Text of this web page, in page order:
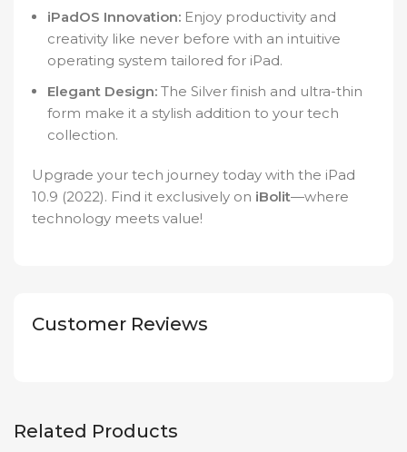
iPadOS Innovation: Enjoy productivity and
creativity like never before with an intuitive
operating system tailored for iPad.
Elegant Design: The Silver finish and ultra-thin
form make it a stylish addition to your tech
collection.
Upgrade your tech journey today with the iPad
10.9 (2022). Find it exclusively on iBolit—where
technology meets value!
Customer Reviews
Related Products